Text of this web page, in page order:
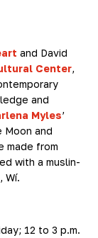
and David
Center,
and
Myles’
and
made from
with a muslin-
Wí.
12 to 3 p.m.